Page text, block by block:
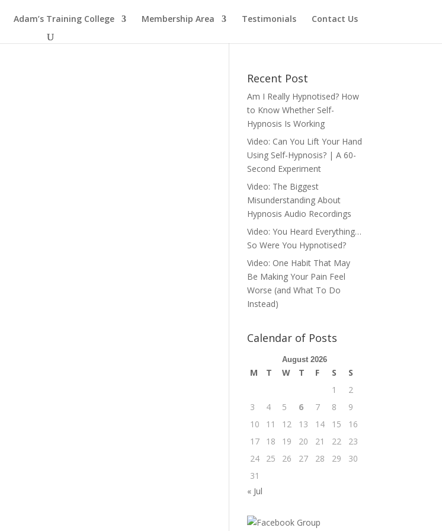
Adam’s Training College Membership Area Testimonials Contact Us
Recent Post
Am I Really Hypnotised? How
to Know Whether Self-
Hypnosis Is Working
Video: Can You Lift Your Hand
Using Self-Hypnosis? | A 60-
Second Experiment
Video: The Biggest
Misunderstanding About
Hypnosis Audio Recordings
Video: You Heard Everything…
So Were You Hypnotised?
Video: One Habit That May
Be Making Your Pain Feel
Worse (and What To Do
Instead)
Calendar of Posts
August 2026
M T W T F S
S
1
2
3
4 5 6 7 8
9
10
11 12 13 14 15
16
17
18 19 20 21 22
23
24
25 26 27 28 29
30
31
« Jul